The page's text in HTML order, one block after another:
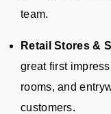
team.
Retail Stores &
great first
rooms, and
customers.